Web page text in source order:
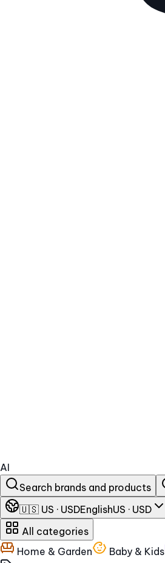
AI
Search brands and products
🇺🇸 US · USDEnglishUS · USD
All categories
Home & Garden
Baby & Kids